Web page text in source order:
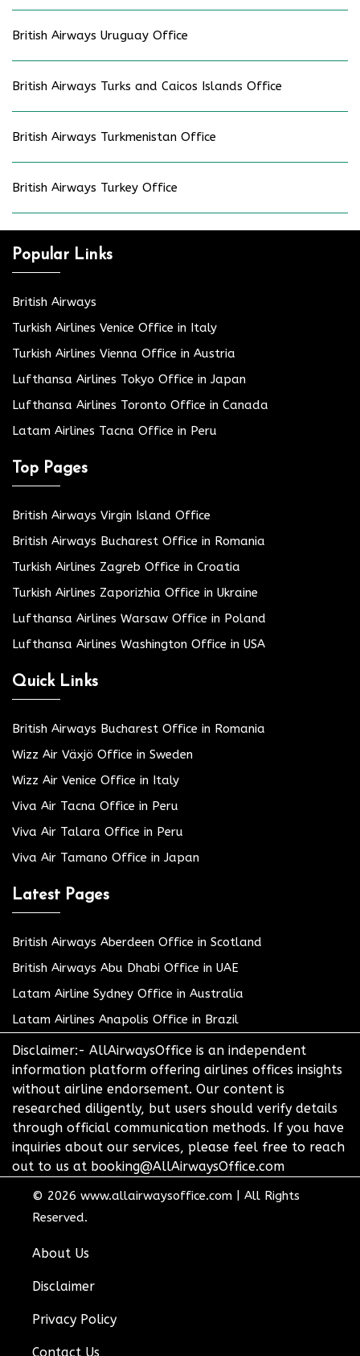
British Airways Uruguay Office
British Airways Turks and Caicos Islands Office
British Airways Turkmenistan Office
British Airways Turkey Office
Popular Links
British Airways
Turkish Airlines Venice Office in Italy
Turkish Airlines Vienna Office in Austria
Lufthansa Airlines Tokyo Office in Japan
Lufthansa Airlines Toronto Office in Canada
Latam Airlines Tacna Office in Peru
Top Pages
British Airways Virgin Island Office
British Airways Bucharest Office in Romania
Turkish Airlines Zagreb Office in Croatia
Turkish Airlines Zaporizhia Office in Ukraine
Lufthansa Airlines Warsaw Office in Poland
Lufthansa Airlines Washington Office in USA
Quick Links
British Airways Bucharest Office in Romania
Wizz Air Växjö Office in Sweden
Wizz Air Venice Office in Italy
Viva Air Tacna Office in Peru
Viva Air Talara Office in Peru
Viva Air Tamano Office in Japan
Latest Pages
British Airways Aberdeen Office in Scotland
British Airways Abu Dhabi Office in UAE
Latam Airline Sydney Office in Australia
Latam Airlines Anapolis Office in Brazil
Disclaimer:- AllAirwaysOffice is an independent
information platform offering airlines offices insights
without airline endorsement. Our content is
researched diligently, but users should verify details
through official communication methods. If you have
inquiries about our services, please feel free to reach
out to us at booking@AllAirwaysOffice.com
© 2026 www.allairwaysoffice.com
All Rights
Reserved.
About Us
Disclaimer
Privacy Policy
Contact Us